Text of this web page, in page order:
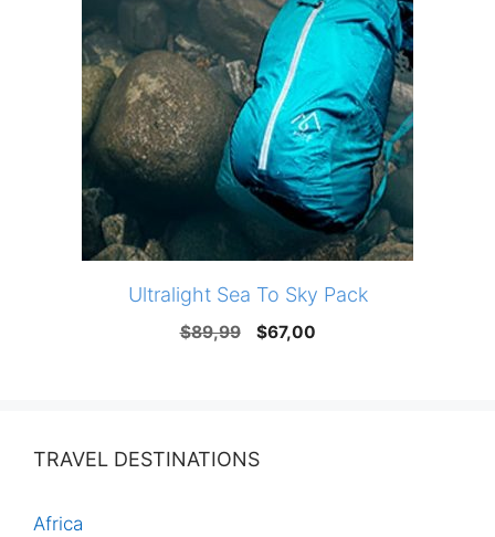
Ultralight Sea To Sky Pack
$89,99
Original
$67,00Current
TRAVEL DESTINATIONS
Africa